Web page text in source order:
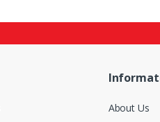
About Us